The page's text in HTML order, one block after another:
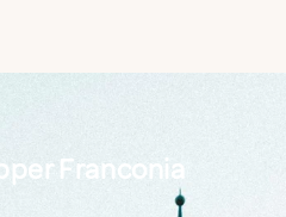
Franconia